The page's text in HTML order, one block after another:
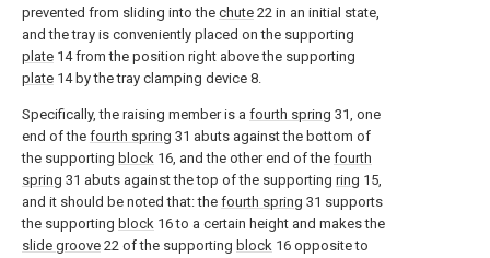
prevented from sliding into the chute 22 in an initial state,
and the tray is conveniently placed on the supporting
plate 14 from the position right above the supporting
plate 14 by the tray clamping device 8.
Specifically, the raising member is a fourth spring 31, one
end of the fourth spring 31 abuts against the bottom of
the supporting block 16, and the other end of the fourth
spring 31 abuts against the top of the supporting ring 15,
and it should be noted that: the fourth spring 31 supports
the supporting block 16 to a certain height and makes the
slide groove 22 of the supporting block 16 opposite to